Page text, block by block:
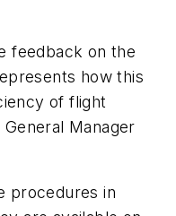
feedback on the
how this
of flight
Manager
procedures in